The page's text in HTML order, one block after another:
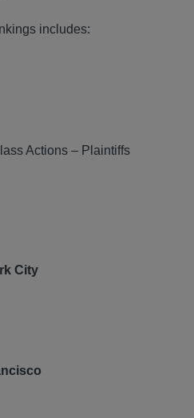
includes:
Actions – Plaintiffs
City